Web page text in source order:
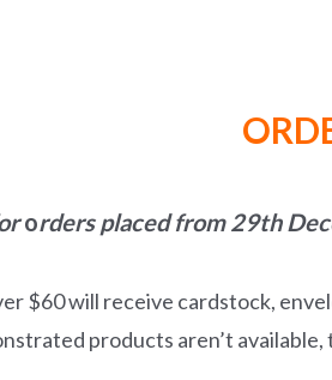
orders placed from 29th
$60 will receive cardstock,
products aren’t